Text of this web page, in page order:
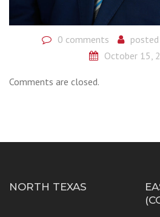
0 comments
October 15,
Comments are closed.
NORTH TEXAS